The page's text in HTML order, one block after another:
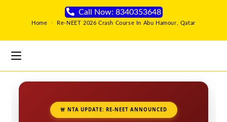
Call Now: 8340353648
Home > Re-NEET 2026 Crash Course In Abu Hamour, Qatar
🚨 NTA UPDATE: RE-NEET ANNOUNCED